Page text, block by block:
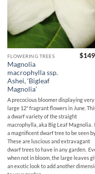
FLOWERING TREES
Magnolia
macrophylla ssp.
Ashei, ‘Bigleaf
Magnolia’
$
A precocious bloomer displaying very
large 12" fragrant flowers in June.
a dwarf variety of the straight
macrophylla, aka Big Leaf Magnolia.
a magnificent dwarf tree to be seen by
These are luscious and extravagant
dwarf trees to have in any garden.
when not in bloom, the large leaves
an exotic look to add another